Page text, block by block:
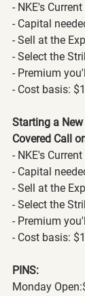
- NKE's
- Capital
- Sell at the
- Select the
- Premium
- Cost basis:
Starting a
Covered Call
- NKE's
- Capital
- Sell at the
- Select the
- Premium
- Cost basis:
PINS:
Monday